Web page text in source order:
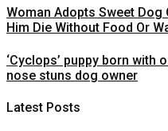
Woman Adopts Sweet Dog
Him Die Without Food Or
‘Cyclops’ puppy born with
nose stuns dog owner
Latest Posts